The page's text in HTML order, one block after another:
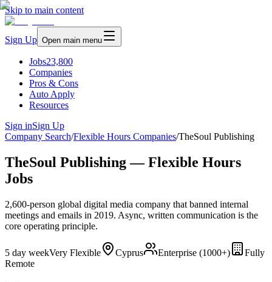
Skip to main content
Sign Up Open main menu
Jobs23,800
Companies
Pros & Cons
Auto Apply
Resources
Sign inSign Up
Company Search/Flexible Hours Companies/TheSoul Publishing
TheSoul Publishing — Flexible Hours
Jobs
2,600-person global digital media company that banned internal
meetings and emails in 2019. Async, written communication is the
core operating principle.
5 day weekVery Flexible Cyprus Enterprise (1000+)
Fully
Remote